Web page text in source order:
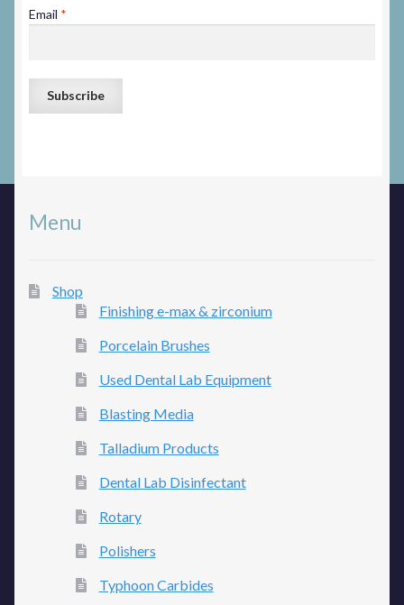
Email *
Menu
Shop
Finishing e-max & zirconium
Porcelain Brushes
Used Dental Lab Equipment
Blasting Media
Talladium Products
Dental Lab Disinfectant
Rotary
Polishers
Typhoon Carbides